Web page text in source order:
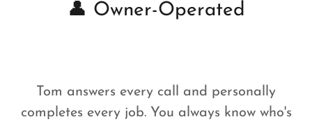
👤 Owner-Operated
Tom answers every call and personally
completes every job. You always know who's